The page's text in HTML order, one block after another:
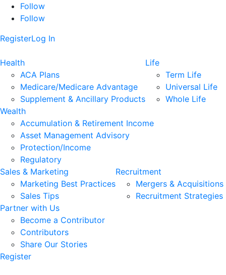
Follow
Follow
RegisterLog In
Health
ACA Plans
Medicare/Medicare Advantage
Supplement & Ancillary Products
Life
Term Life
Universal Life
Whole Life
Wealth
Accumulation & Retirement Income
Asset Management Advisory
Protection/Income
Regulatory
Sales & Marketing
Marketing Best Practices
Sales Tips
Recruitment
Mergers & Acquisitions
Recruitment Strategies
Partner with Us
Become a Contributor
Contributors
Share Our Stories
Register